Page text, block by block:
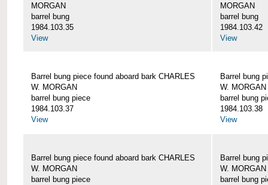
MORGAN
barrel bung
1984.103.35
View
MORGAN
barrel bung
1984.103.42
View
Barrel bung piece found aboard bark CHARLES
W. MORGAN
barrel bung piece
1984.103.37
View
Barrel bung
W. MORGAN
barrel bung
1984.103.38
View
Barrel bung piece found aboard bark CHARLES
W. MORGAN
barrel bung piece
Barrel bung
W. MORGAN
barrel bung